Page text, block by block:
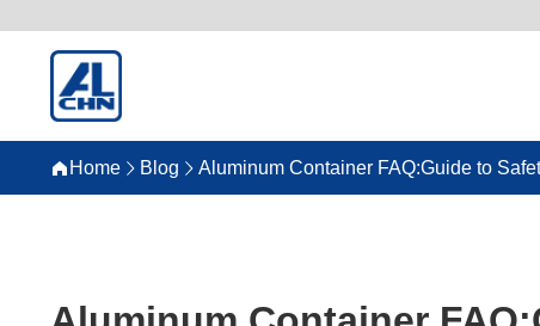
Home Blog Aluminum Container FAQ:Guide to